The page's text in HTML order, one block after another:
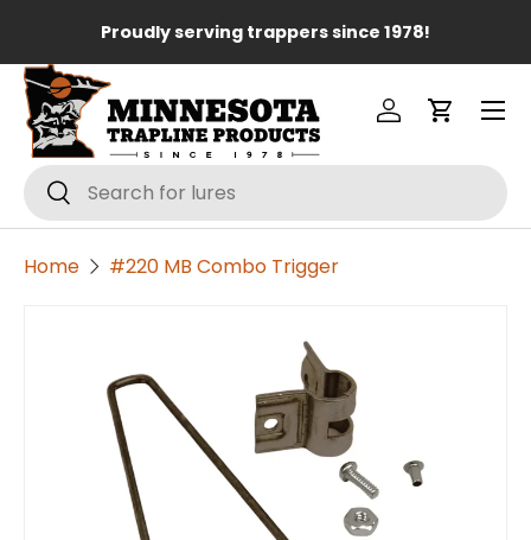
Skip to content
Proudly serving trappers since 1978!
Search
Search
Log inCart
Menu
Home #220 MB Combo Trigger